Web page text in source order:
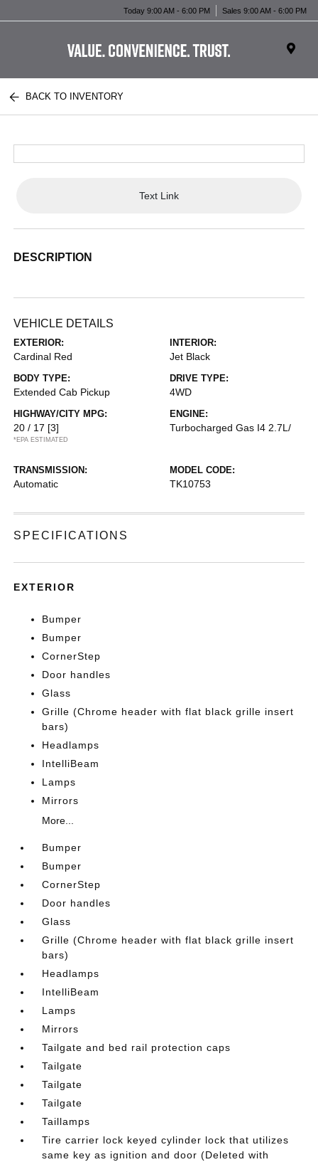
Today 9:00 AM - 6:00 PM Sales 9:00 AM - 6:00 PM
BACK TO INVENTORY
Text Link
DESCRIPTION
VEHICLE DETAILS
EXTERIOR:
Cardinal Red
INTERIOR:
Jet Black
BODY TYPE:
Extended Cab Pickup
DRIVE TYPE:
4WD
HIGHWAY/CITY MPG:
20 / 17 [3]
*EPA ESTIMATED
ENGINE:
Turbocharged Gas I4 2.7L/
TRANSMISSION:
Automatic
MODEL CODE:
TK10753
SPECIFICATIONS
EXTERIOR
Bumper
Bumper
CornerStep
Door handles
Glass
Grille (Chrome header with flat black grille insert
bars)
Headlamps
IntelliBeam
Lamps
Mirrors
More...
Bumper
Bumper
CornerStep
Door handles
Glass
Grille (Chrome header with flat black grille insert
bars)
Headlamps
IntelliBeam
Lamps
Mirrors
Tailgate and bed rail protection caps
Tailgate
Tailgate
Tailgate
Taillamps
Tire carrier lock keyed cylinder lock that utilizes
same key as ignition and door (Deleted with